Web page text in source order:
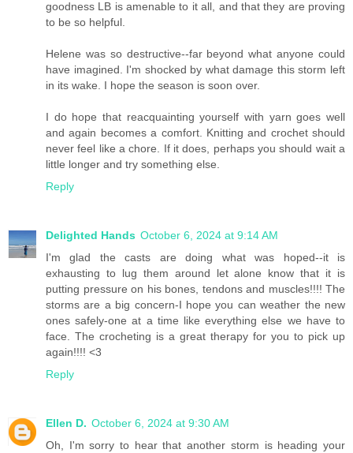
goodness LB is amenable to it all, and that they are proving
to be so helpful.
Helene was so destructive--far beyond what anyone could
have imagined. I'm shocked by what damage this storm left
in its wake. I hope the season is soon over.
I do hope that reacquainting yourself with yarn goes well
and again becomes a comfort. Knitting and crochet should
never feel like a chore. If it does, perhaps you should wait a
little longer and try something else.
Reply
Delighted Hands October 6, 2024 at 9:14 AM
I'm glad the casts are doing what was hoped--it is
exhausting to lug them around let alone know that it is
putting pressure on his bones, tendons and muscles!!!! The
storms are a big concern-I hope you can weather the new
ones safely-one at a time like everything else we have to
face. The crocheting is a great therapy for you to pick up
again!!!! <3
Reply
Ellen D. October 6, 2024 at 9:30 AM
Oh, I'm sorry to hear that another storm is heading your